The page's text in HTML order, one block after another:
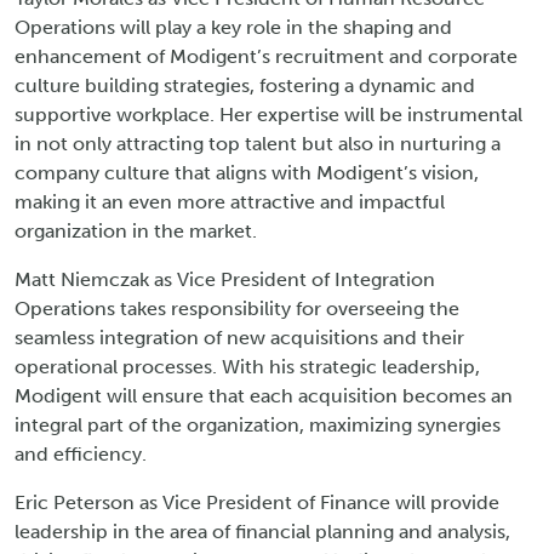
Operations will play a key role in the shaping and
enhancement of Modigent’s recruitment and corporate
culture building strategies, fostering a dynamic and
supportive workplace. Her expertise will be instrumental
in not only attracting top talent but also in nurturing a
company culture that aligns with Modigent’s vision,
making it an even more attractive and impactful
organization in the market.
Matt Niemczak as Vice President of Integration
Operations takes responsibility for overseeing the
seamless integration of new acquisitions and their
operational processes. With his strategic leadership,
Modigent will ensure that each acquisition becomes an
integral part of the organization, maximizing synergies
and efficiency.
Eric Peterson as Vice President of Finance will provide
leadership in the area of financial planning and analysis,